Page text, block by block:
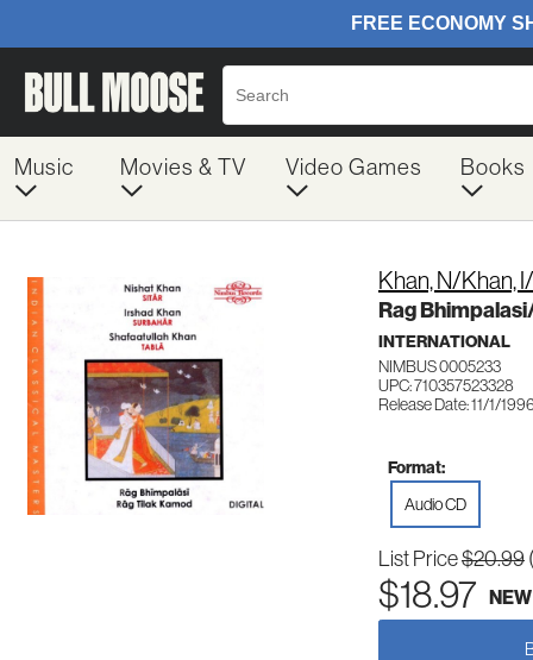
Music Movies & TV Video Games Books
Khan, N/Khan,
Rag
INTERNATIONAL
NIMBUS 0005233
UPC: 710357523328
Release Date: 11/1/
Format:
Audio CD
List Price$20.99
$18.97 NEW